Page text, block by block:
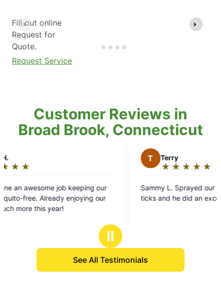
Fill out online
Request for
Quote.
Request Service
Customer Reviews in
Broad Brook, Connecticut
our
our
out
of
Sammy L. Sprayed our yard for mosquitoes and
ticks and he did an excellent job.
Ⅱ
See All Testimonials